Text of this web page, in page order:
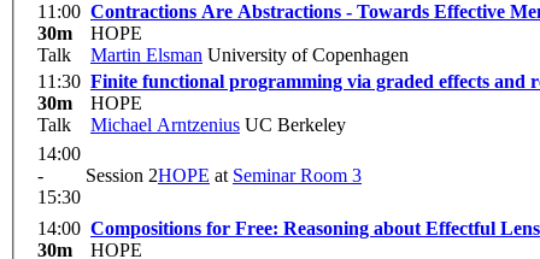
11:00
30m
Talk
Contractions Are Abstractions - Towards Effective
HOPE
Martin Elsman University of Copenhagen
11:30
30m
Talk
Finite functional programming via graded effects and
HOPE
Michael Arntzenius UC Berkeley
14:00
-
15:30
Session 2HOPE at Seminar Room 3
14:00
30m
Compositions for Free: Reasoning about Effectful
HOPE